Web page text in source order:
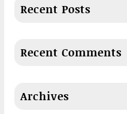
Recent Posts
Recent Comments
Archives